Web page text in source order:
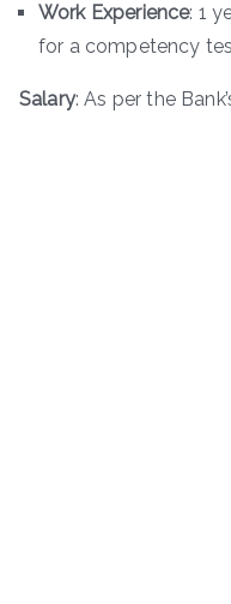
Work Experience: 1
for a competency
Salary: As per the